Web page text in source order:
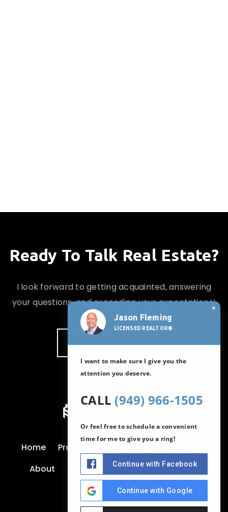
Ready To Talk Real Estate?
I look forward to getting acquainted, answering
your questions, and exceeding your expectations!
CONTACT JASON
Home Properties
About
Testimonials Blog Contact
×
Jason Fleming
LICENSED REALTOR®
I want to make sure I give you the
attention you deserve.
CALL (949) 966-1505
Or feel free to schedule a convenient
time for me to give you a ring!
Continue with Facebook
Continue with Google